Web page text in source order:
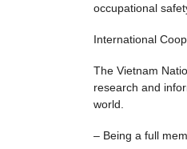
occupational
International
The Vietnam
research and
world.
– Being a full